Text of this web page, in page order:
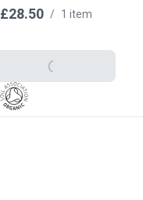
£28.50 / 1 item
Add To Basket